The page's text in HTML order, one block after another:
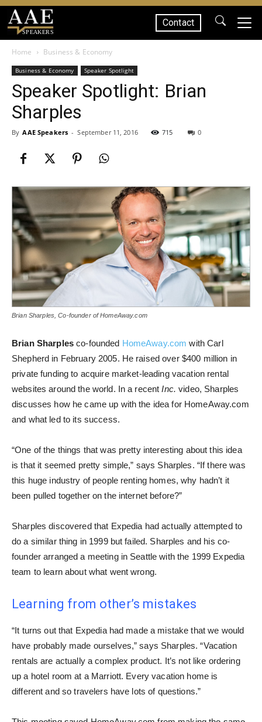
SPEAKERS
Contact
Home Business & Economy
Business & Economy Speaker Spotlight
Speaker Spotlight: Brian
Sharples
By AAE Speakers - September 11, 2016 715 0
Brian Sharples, Co-founder of HomeAway.com
Brian Sharplesco-founded HomeAway.com with Carl
Shepherd in February 2005. He raised over $400 million in
private funding to acquire market-leading vacation rental
websites around the world. In a recentInc. video, Sharples
discusses how he came up with the idea for HomeAway.com
and what led to its success.
“One of the things that was pretty interesting about this idea
is that it seemed pretty simple,” says Sharples. “If there was
this huge industry of people renting homes, why hadn’t it
been pulled together on the internet before?”
Sharples discovered that Expedia had actually attempted to
do a similar thing in 1999 but failed. Sharples and his co-
founder arranged a meeting in Seattle with the 1999 Expedia
team to learn about what went wrong.
Learning from other’s mistakes
“It turns out that Expedia had made a mistake that we would
have probably made ourselves,” says Sharples. “Vacation
rentals are actually a complex product. It’s not like ordering
up a hotel room at a Marriott. Every vacation home is
different and so travelers have lots of questions.”